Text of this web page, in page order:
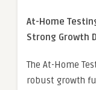
At-Home
Strong Growth
The At-Home
robust growth